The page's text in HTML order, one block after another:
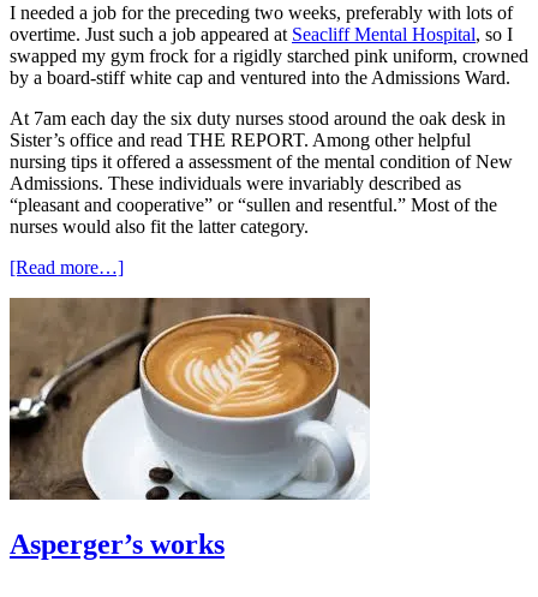
I needed a job for the preceding two weeks, preferably with lots of
overtime. Just such a job appeared at Seacliff Mental Hospital, so I
swapped my gym frock for a rigidly starched pink uniform, crowned
by a board-stiff white cap and ventured into the Admissions Ward.
At 7am each day the six duty nurses stood around the oak desk in
Sister’s office and read THE REPORT. Among other helpful
nursing tips it offered a assessment of the mental condition of New
Admissions. These individuals were invariably described as
“pleasant and cooperative” or “sullen and resentful.” Most of the
nurses would also fit the latter category.
[Read more…]about
Medicine
via
Paradise
Asperger’s works